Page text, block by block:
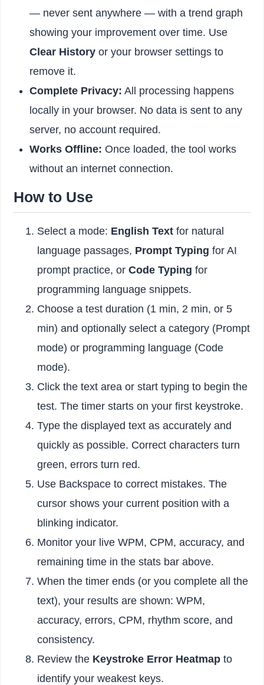
— never sent anywhere — with a trend graph
showing your improvement over time. Use
Clear History or your browser settings to
remove it.
Complete Privacy: All processing happens
locally in your browser. No data is sent to any
server, no account required.
Works Offline: Once loaded, the tool works
without an internet connection.
How to Use
Select a mode: English Textfor natural
language passages, Prompt Typing for AI
prompt practice, or Code Typing for
programming language snippets.
Choose a test duration (1 min, 2 min, or 5
min) and optionally select a category (Prompt
mode) or programming language (Code
mode).
Click the text area or start typing to begin the
test. The timer starts on your first keystroke.
Type the displayed text as accurately and
quickly as possible. Correct characters turn
green, errors turn red.
Use Backspace to correct mistakes. The
cursor shows your current position with a
blinking indicator.
Monitor your live WPM, CPM, accuracy, and
remaining time in the stats bar above.
When the timer ends (or you complete all the
text), your results are shown: WPM,
accuracy, errors, CPM, rhythm score, and
consistency.
Review the Keystroke Error Heatmapto
identify your weakest keys.